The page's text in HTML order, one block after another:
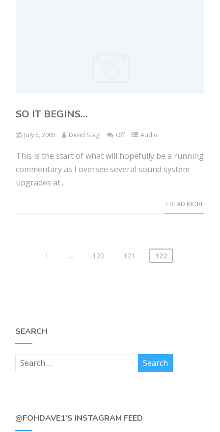
SO IT BEGINS…
July 5, 2005 David Stagl Off Audio
This is the start of what will hopefully be a running
commentary as I oversee several sound system
upgrades at...
+ READ MORE
1 … 120 121 122
SEARCH
@FOHDAVE1’S INSTAGRAM FEED